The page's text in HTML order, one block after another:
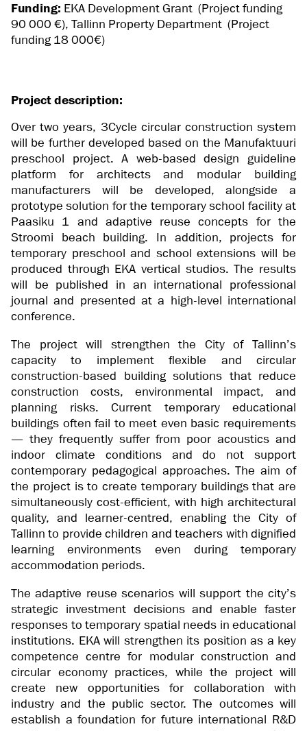
Funding: EKA Development Grant (Project funding
90 000 €), Tallinn Property Department (Project
funding 18 000€)
Project description:
Over two years, 3Cycle circular construction system
will be further developed based on the Manufaktuuri
preschool project. A web-based design guideline
platform for architects and modular building
manufacturers will be developed, alongside a
prototype solution for the temporary school facility at
Paasiku 1 and adaptive reuse concepts for the
Stroomi beach building. In addition, projects for
temporary preschool and school extensions will be
produced through EKA vertical studios. The results
will be published in an international professional
journal and presented at a high-level international
conference.
The project will strengthen the City of Tallinn’s
capacity to implement flexible and circular
construction-based building solutions that reduce
construction costs, environmental impact, and
planning risks. Current temporary educational
buildings often fail to meet even basic requirements
— they frequently suffer from poor acoustics and
indoor climate conditions and do not support
contemporary pedagogical approaches. The aim of
the project is to create temporary buildings that are
simultaneously cost-efficient, with high architectural
quality, and learner-centred, enabling the City of
Tallinn to provide children and teachers with dignified
learning environments even during temporary
accommodation periods.
The adaptive reuse scenarios will support the city’s
strategic investment decisions and enable faster
responses to temporary spatial needs in educational
institutions. EKA will strengthen its position as a key
competence centre for modular construction and
circular economy practices, while the project will
create new opportunities for collaboration with
industry and the public sector. The outcomes will
establish a foundation for future international R&D